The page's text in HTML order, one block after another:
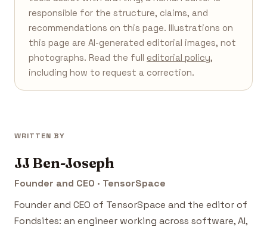
responsible for the structure, claims, and
recommendations on this page. Illustrations on
this page are AI-generated editorial images, not
photographs. Read the full editorial policy,
including how to request a correction.
WRITTEN BY
JJ Ben-Joseph
Founder and CEO · TensorSpace
Founder and CEO of TensorSpace and the editor of
Fondsites: an engineer working across software, AI,